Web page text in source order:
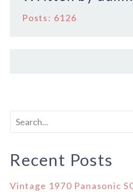
Posts: 6126
Recent Posts
Vintage 1970 Panasonic